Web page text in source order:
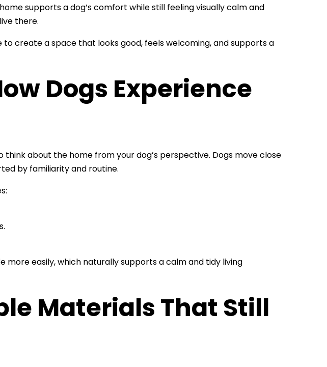
supports a dog’s comfort while still feeling visually calm and
there.
to create a space that looks good, feels welcoming, and supports a
Dogs Experience
about the home from your dog’s perspective. Dogs move close
by familiarity and routine.
more easily, which naturally supports a calm and tidy living
Materials That Still